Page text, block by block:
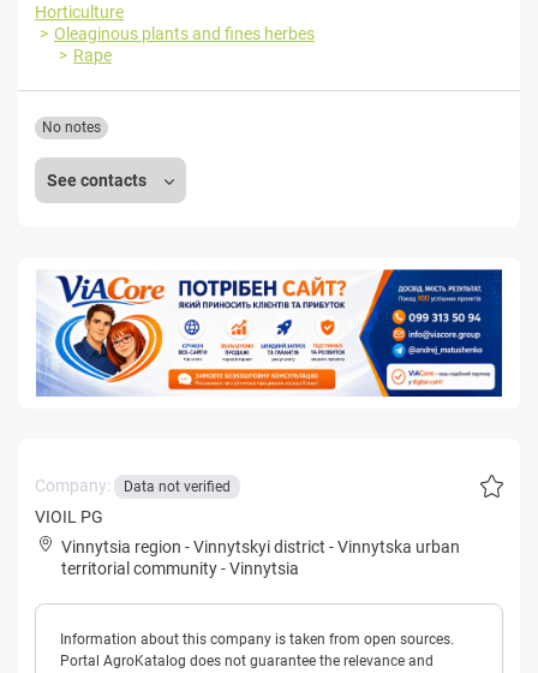
Horticulture
Oleaginous plants and fines herbes
Rape
See contacts
No notes
Company: Data not verified
VIOIL PG
Vinnytsia region -Vinnytskyi district -Vinnytska urban
territorial community-Vinnytsia
Information about this company is taken from open sources.
Portal AgroKatalog does not guarantee the relevance and